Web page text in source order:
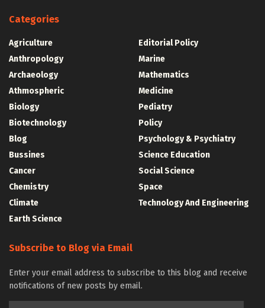
Categories
Agriculture
Anthropology
Archaeology
Athmospheric
Biology
Biotechnology
Blog
Bussines
Cancer
Chemistry
Climate
Earth Science
Editorial Policy
Marine
Mathematics
Medicine
Pediatry
Policy
Psychology & Psychiatry
Science Education
Social Science
Space
Technology And Engineering
Subscribe to Blog via Email
Enter your email address to subscribe to this blog and receive
notifications of new posts by email.